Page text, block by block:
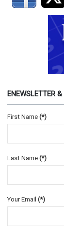
ENEWSLETTER
First Name (*)
Last Name (*)
Your Email (*)